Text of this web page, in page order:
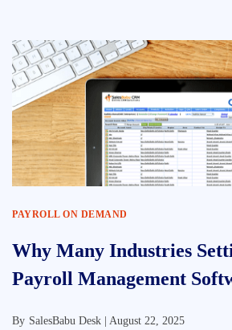
PAYROLL ON DEMAND
Why Many Industries
Payroll Management
By SalesBabu Desk | August 22, 2025